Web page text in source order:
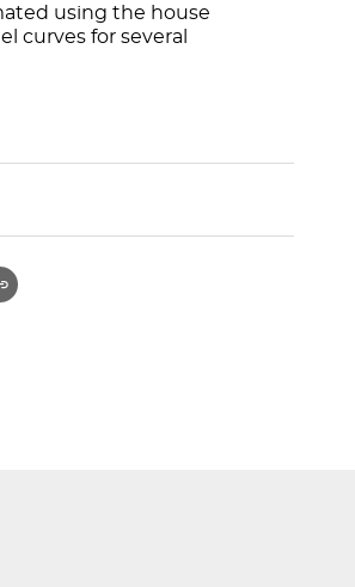
using the house
curves for several